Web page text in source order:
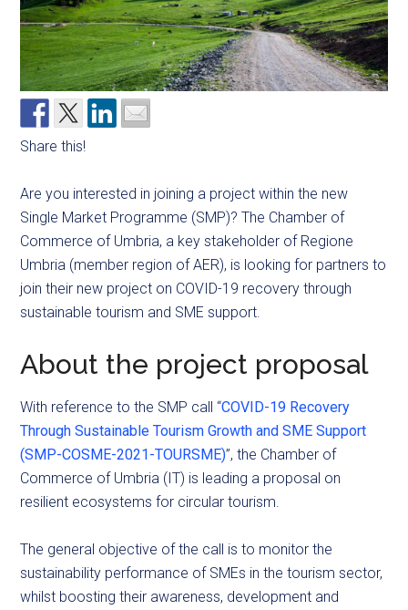
Share this!
Are you interested in joining a project within the new
Single Market Programme (SMP)? The Chamber of
Commerce of Umbria, a key stakeholder of Regione
Umbria (member region of AER), is looking for partners to
join their new project on COVID-19 recovery through
sustainable tourism and SME support.
About the project proposal
With reference to the SMP call “COVID-19 Recovery
Through Sustainable Tourism Growth and SME Support
(SMP-COSME-2021-TOURSME)”, the Chamber of
Commerce of Umbria (IT) is leading a proposal on
resilient ecosystems for circular tourism.
The general objective of the call is to monitor the
sustainability performance of SMEs in the tourism sector,
whilst boosting their awareness, development and